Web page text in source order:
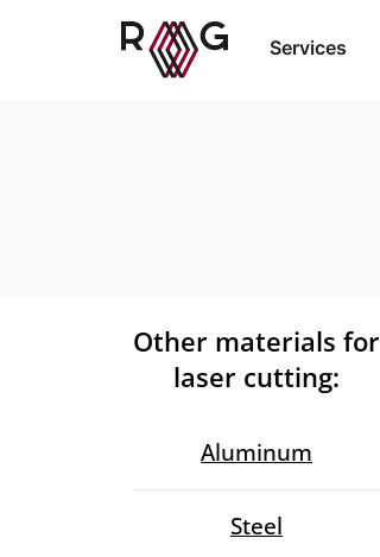
Services
Other materials for
laser cutting:
Aluminum
Steel